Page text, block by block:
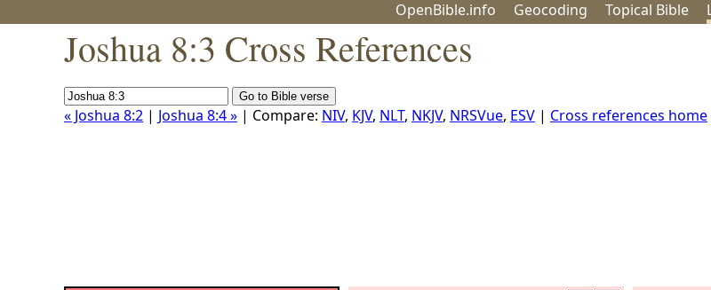
OpenBible.info Geocoding Topical Bible
Joshua 8:3 Cross References
« Joshua 8:2 | Joshua 8:4 » | Compare: NIV, KJV, NLT, NKJV, NRSVue, ESV | Cross references home